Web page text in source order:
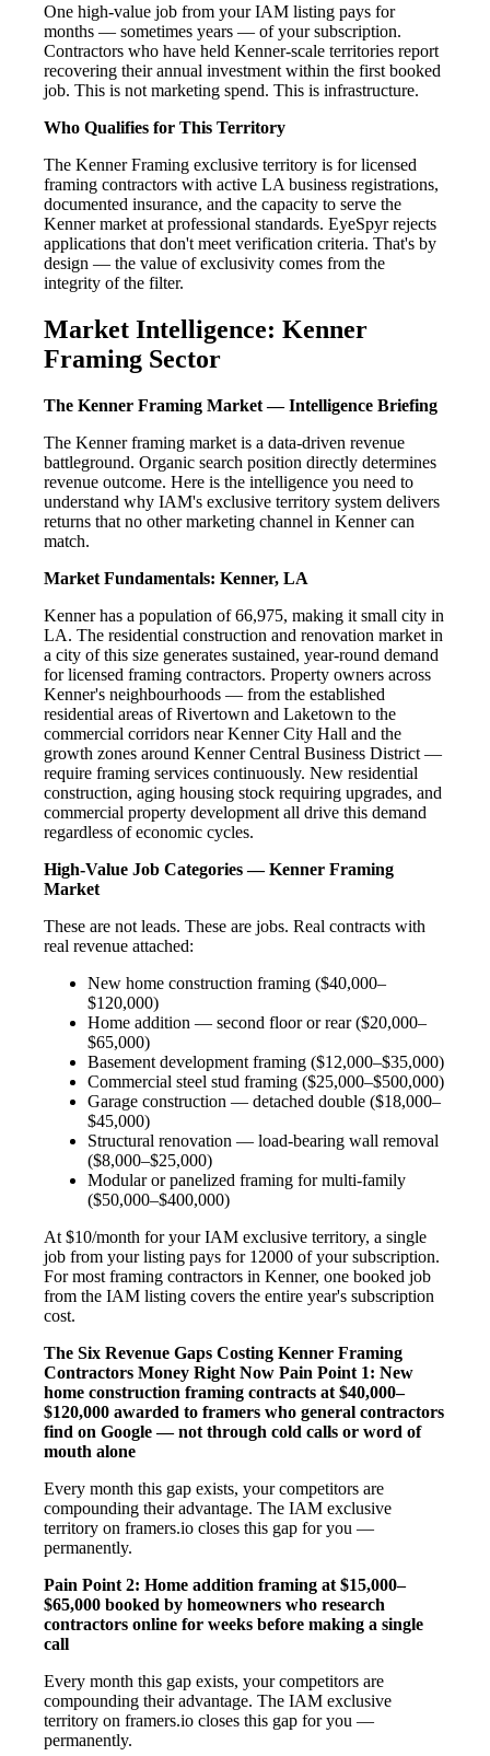
One high-value job from your IAM listing pays for
months — sometimes years — of your subscription.
Contractors who have held Kenner-scale territories report
recovering their annual investment within the first booked
job. This is not marketing spend. This is infrastructure.
Who Qualifies for This Territory
The Kenner Framing exclusive territory is for licensed
framing contractors with active LA business registrations,
documented insurance, and the capacity to serve the
Kenner market at professional standards. EyeSpyr rejects
applications that don't meet verification criteria. That's by
design — the value of exclusivity comes from the
integrity of the filter.
Market Intelligence: Kenner
Framing Sector
The Kenner Framing Market — Intelligence Briefing
The Kenner framing market is a data-driven revenue
battleground. Organic search position directly determines
revenue outcome. Here is the intelligence you need to
understand why IAM's exclusive territory system delivers
returns that no other marketing channel in Kenner can
match.
Market Fundamentals: Kenner, LA
Kenner has a population of 66,975, making it small city in
LA. The residential construction and renovation market in
a city of this size generates sustained, year-round demand
for licensed framing contractors. Property owners across
Kenner's neighbourhoods — from the established
residential areas of Rivertown and Laketown to the
commercial corridors near Kenner City Hall and the
growth zones around Kenner Central Business District —
require framing services continuously. New residential
construction, aging housing stock requiring upgrades, and
commercial property development all drive this demand
regardless of economic cycles.
High-Value Job Categories — Kenner Framing
Market
These are not leads. These are jobs. Real contracts with
real revenue attached:
New home construction framing ($40,000–
$120,000)
Home addition — second floor or rear ($20,000–
$65,000)
Basement development framing ($12,000–$35,000)
Commercial steel stud framing ($25,000–$500,000)
Garage construction — detached double ($18,000–
$45,000)
Structural renovation — load-bearing wall removal
($8,000–$25,000)
Modular or panelized framing for multi-family
($50,000–$400,000)
At $10/month for your IAM exclusive territory, a single
job from your listing pays for 12000 of your subscription.
For most framing contractors in Kenner, one booked job
from the IAM listing covers the entire year's subscription
cost.
The Six Revenue Gaps Costing Kenner Framing
Contractors Money Right Now Pain Point 1: New
home construction framing contracts at $40,000–
$120,000 awarded to framers who general contractors
find on Google — not through cold calls or word of
mouth alone
Every month this gap exists, your competitors are
compounding their advantage. The IAM exclusive
territory on framers.io closes this gap for you —
permanently.
Pain Point 2: Home addition framing at $15,000–
$65,000 booked by homeowners who research
contractors online for weeks before making a single
call
Every month this gap exists, your competitors are
compounding their advantage. The IAM exclusive
territory on framers.io closes this gap for you —
permanently.